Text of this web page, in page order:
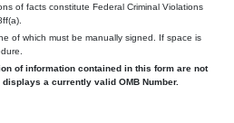
of facts constitute Federal Criminal Violations
of which must be manually signed. If space is
of information contained in this form are not
a currently valid OMB Number.